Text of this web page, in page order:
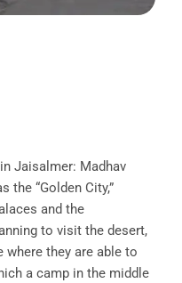
Jaisalmer: Madhav
the “Golden City,”
and the
to visit the desert,
they are able to
a camp in the middle